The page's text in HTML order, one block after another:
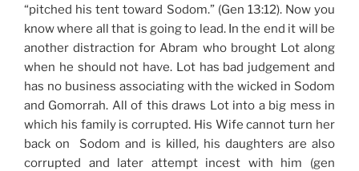
“pitched his tent toward Sodom.” (Gen 13:12). Now you
know where all that is going to lead. In the end it will be
another distraction for Abram who brought Lot along
when he should not have. Lot has bad judgement and
has no business associating with the wicked in Sodom
and Gomorrah. All of this draws Lot into a big mess in
which his family is corrupted. His Wife cannot turn her
back on Sodom and is killed, his daughters are also
corrupted and later attempt incest with him (gen